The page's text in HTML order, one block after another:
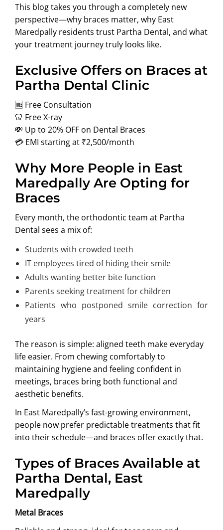
This blog takes you through a completely new
perspective—why braces matter, why East
Maredpally residents trust Partha Dental, and what
your treatment journey truly looks like.
Exclusive Offers on Braces at
Partha Dental Clinic
🆓 Free Consultation
🦷 Free X-ray
💸 Up to 20% OFF on Dental Braces
💳 EMI starting at ₹2,500/month
Why More People in East
Maredpally Are Opting for
Braces
Every month, the orthodontic team at Partha
Dental sees a mix of:
Students with crowded teeth
IT employees tired of hiding their smile
Adults wanting better bite function
Parents seeking treatment for children
Patients who postponed smile correction for
years
The reason is simple: aligned teeth make everyday
life easier. From chewing comfortably to
maintaining hygiene and feeling confident in
meetings, braces bring both functional and
aesthetic benefits.
In East Maredpally’s fast-growing environment,
people now prefer predictable treatments that fit
into their schedule—and braces offer exactly that.
Types of Braces Available at
Partha Dental, East
Maredpally
Metal Braces